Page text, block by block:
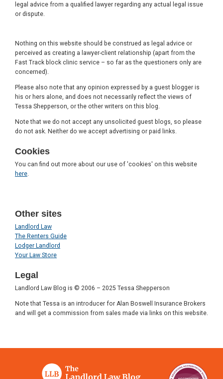
legal advice from a qualified lawyer regarding any actual legal issue
or dispute.
Nothing on this website should be construed as legal advice or
perceived as creating a lawyer-client relationship (apart from the
Fast Track block clinic service – so far as the questioners only are
concerned).
Please also note that any opinion expressed by a guest blogger is
his or hers alone, and does not necessarily reflect the views of
Tessa Shepperson, or the other writers on this blog.
Note that we do not accept any unsolicited guest blogs, so please
do not ask. Neither do we accept advertising or paid links.
Cookies
You can find out more about our use of 'cookies' on this website
here
Other sites
Landlord Law
The Renters Guide
Lodger Landlord
Your Law Store
Legal
Landlord Law Blog is © 2006 – 2025 Tessa Shepperson
Note that Tessa is an introducer for Alan Boswell Insurance Brokers
and will get a commission from sales made via links on this website.